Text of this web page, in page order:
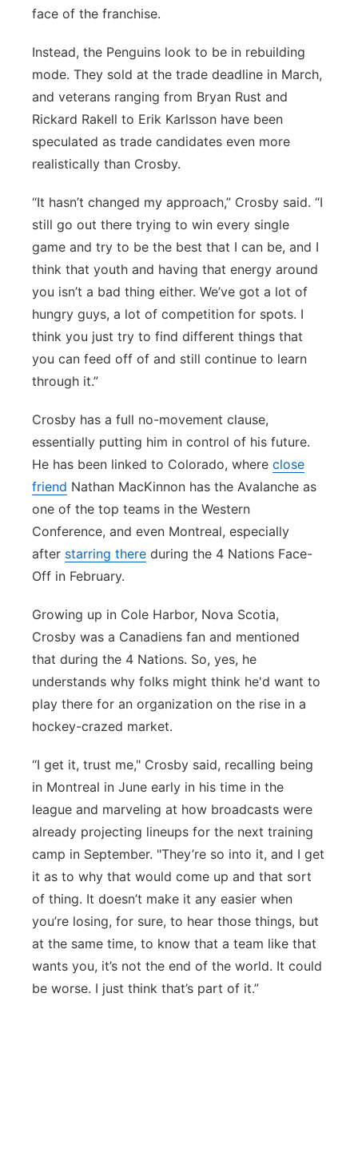
face of the franchise.
Instead, the Penguins look to be in rebuilding
mode. They sold at the trade deadline in March,
and veterans ranging from Bryan Rust and
Rickard Rakell to Erik Karlsson have been
speculated as trade candidates even more
realistically than Crosby.
“It hasn’t changed my approach,” Crosby said. “I
still go out there trying to win every single
game and try to be the best that I can be, and I
think that youth and having that energy around
you isn’t a bad thing either. We’ve got a lot of
hungry guys, a lot of competition for spots. I
think you just try to find different things that
you can feed off of and still continue to learn
through it.”
Crosby has a full no-movement clause,
essentially putting him in control of his future.
He has been linked to Colorado, where close
friend Nathan MacKinnon has the Avalanche as
one of the top teams in the Western
Conference, and even Montreal, especially
after starring there during the 4 Nations Face-
Off in February.
Growing up in Cole Harbor, Nova Scotia,
Crosby was a Canadiens fan and mentioned
that during the 4 Nations. So, yes, he
understands why folks might think he'd want to
play there for an organization on the rise in a
hockey-crazed market.
“I get it, trust me," Crosby said, recalling being
in Montreal in June early in his time in the
league and marveling at how broadcasts were
already projecting lineups for the next training
camp in September. "They’re so into it, and I get
it as to why that would come up and that sort
of thing. It doesn’t make it any easier when
you’re losing, for sure, to hear those things, but
at the same time, to know that a team like that
wants you, it’s not the end of the world. It could
be worse. I just think that’s part of it.”